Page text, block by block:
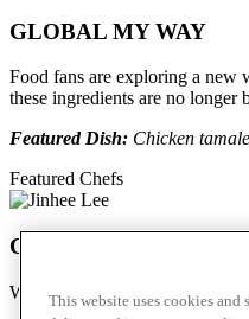
GLOBAL MY WAY
Food fans are exploring a
these ingredients are no
Featured Dish: Chicken
Featured Chefs
Chef Jinhee Lee
We stopped by Jin Bar to hear
This website uses cookies